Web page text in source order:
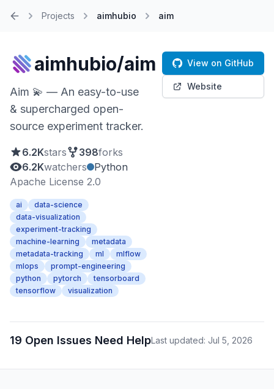
Projects aimhubio aim
aimhubio/aim
Aim 💫 — An easy-to-use
& supercharged open-
source experiment tracker.
6.2Kstars 398forks
6.2Kwatchers
Python
Apache License 2.0
ai
data-science
data-visualization
experiment-tracking
machine-learning
metadata
metadata-tracking
ml
mlflow
mlops
prompt-engineering
python
pytorch
tensorboard
tensorflow
visualization
View on GitHub
Website
19 Open Issues Need HelpLast updated: Jul 5, 2026